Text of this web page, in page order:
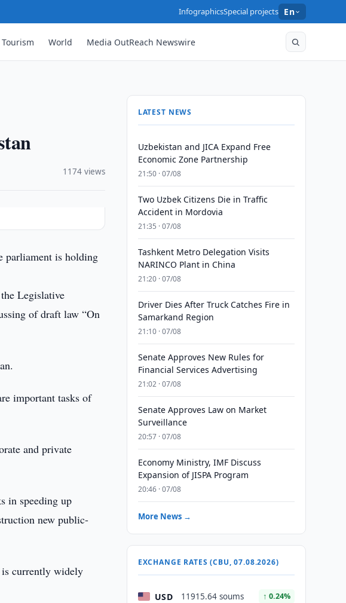
InfographicsSpecial projects En
Tourism World Media OutReach Newswire
1174 views
parliament is holding
Legislative
of draft law “On
important tasks of
and private
in speeding up
new public-
currently widely
LATEST NEWS
Uzbekistan and JICA Expand Free
Economic Zone Partnership
21:50 · 07/08
Two Uzbek Citizens Die in Traffic
Accident in Mordovia
21:35 · 07/08
Tashkent Metro Delegation Visits
NARINCO Plant in China
21:20 · 07/08
Driver Dies After Truck Catches Fire in
Samarkand Region
21:10 · 07/08
Senate Approves New Rules for
Financial Services Advertising
21:02 · 07/08
Senate Approves Law on Market
Surveillance
20:57 · 07/08
Economy Ministry, IMF Discuss
Expansion of JISPA Program
20:46 · 07/08
More News →
EXCHANGE RATES (CBU, 07.08.2026)
USD 11915.64 soums ↑ 0.24%